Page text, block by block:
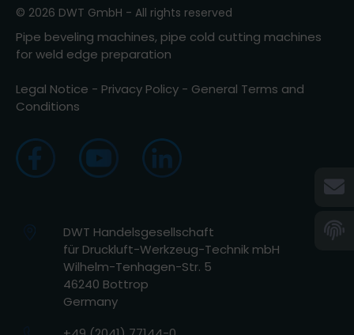
© 2026 DWT GmbH - All rights reserved
Pipe beveling machines, pipe cold cutting machines
for weld edge preparation
Legal Notice - Privacy Policy - General Terms and
Conditions
DWT Handelsgesellschaft
für Druckluft-Werkzeug-Technik mbH
Wilhelm-Tenhagen-Str. 5
46240 Bottrop
Germany